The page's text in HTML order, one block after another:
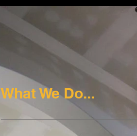
What We Do...